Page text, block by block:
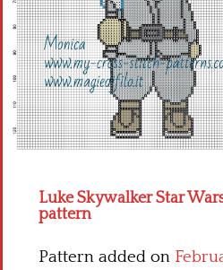
Luke Skywalker Star
pattern
Pattern added on